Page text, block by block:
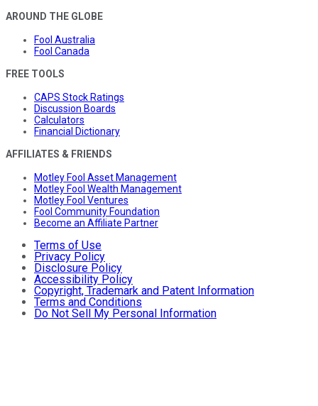
AROUND THE GLOBE
Fool Australia
Fool Canada
FREE TOOLS
CAPS Stock Ratings
Discussion Boards
Calculators
Financial Dictionary
AFFILIATES & FRIENDS
Motley Fool Asset Management
Motley Fool Wealth Management
Motley Fool Ventures
Fool Community Foundation
Become an Affiliate Partner
Terms of Use
Privacy Policy
Disclosure Policy
Accessibility Policy
Copyright, Trademark and Patent Information
Terms and Conditions
Do Not Sell My Personal Information